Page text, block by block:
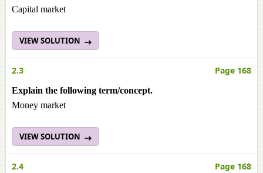
Capital market
VIEW SOLUTION
2.3 Page 168
Explain the following term/concept.
Money market
VIEW SOLUTION
2.4 Page 168